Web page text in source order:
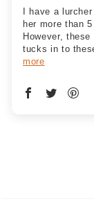
I have a
her more than
However,
tucks in to
more